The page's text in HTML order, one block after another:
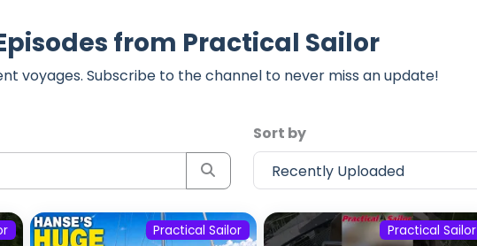
from Practical Sailor
voyages. Subscribe to the channel to never miss an update!
Sort by
Practical Sailor Practical Sailor